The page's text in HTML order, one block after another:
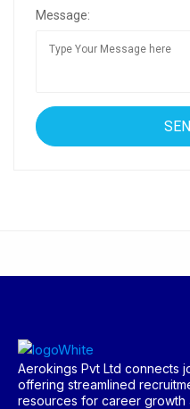
Message:
Aerokings Pvt Ltd connects
offering streamlined
resources for career growth